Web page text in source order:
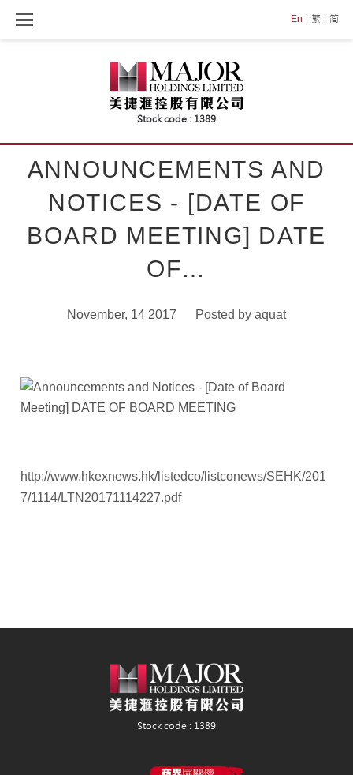
En 繁 简
ANNOUNCEMENTS AND
NOTICES - [DATE OF
BOARD MEETING] DATE
OF…
November, 14 2017 Posted by aquat
http://www.hkexnews.hk/listedco/listconews/SEHK/201
7/1114/LTN20171114227.pdf